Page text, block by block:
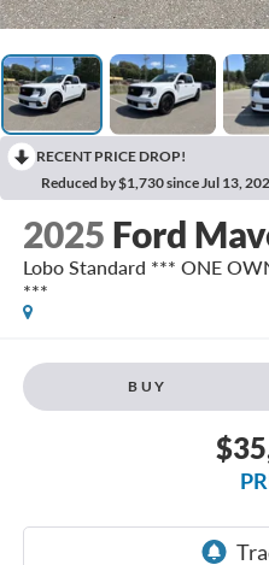
RECENT PRICE DROP!
Reduced by $1,730 since Jul 13,
2025 Ford
Lobo Standard *** ONE
***
BUY